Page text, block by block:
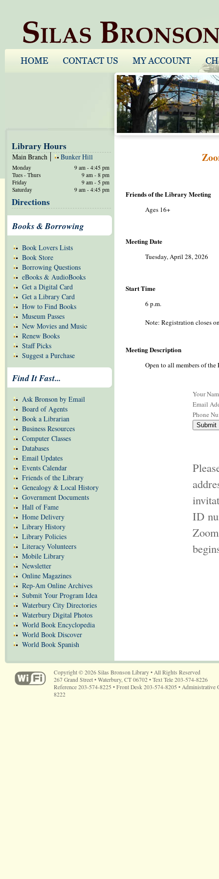
Friends of the Library Meeting
Ages 16+
Meeting Date
Tuesday, April 28, 2026
Start Time
6 p.m.
Note: Registration closes
Meeting Description
Open to all members of
Your
Email
Phone
ID
Library Hours
Main Branch Bunker Hill
Monday
Tues - Thurs
Friday
Saturday
9 am - 4:45 pm
9 am - 8 pm
9 am - 5 pm
9 am - 4:45 pm
Directions
Books & Borrowing
Book Lovers Lists
Book Store
Borrowing Questions
eBooks & AudioBooks
Get a Digital Card
Get a Library Card
How to Find Books
Museum Passes
New Movies and Music
Renew Books
Staff Picks
Suggest a Purchase
Find It Fast...
Ask Bronson by Email
Board of Agents
Book a Librarian
Business Resources
Computer Classes
Databases
Email Updates
Events Calendar
Friends of the Library
Genealogy & Local History
Government Documents
Hall of Fame
Home Delivery
Library History
Library Policies
Literacy Volunteers
Mobile Library
Newsletter
Online Magazines
Rep-Am Online Archives
Submit Your Program Idea
Waterbury City Directories
Waterbury Digital Photos
World Book Encyclopedia
World Book Discover
World Book Spanish
Copyright © 2026 Silas Bronson Library • All Rights Reserved
267 Grand Street • Waterbury, CT 06702 • Text Tele 203-574-8226
Reference 203-574-8225 • Front Desk 203-574-8205 • Administrative
8222